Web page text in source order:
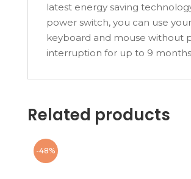
latest energy saving
power switch, you can use your
keyboard and mouse without
interruption for up to 9
Related products
-48%